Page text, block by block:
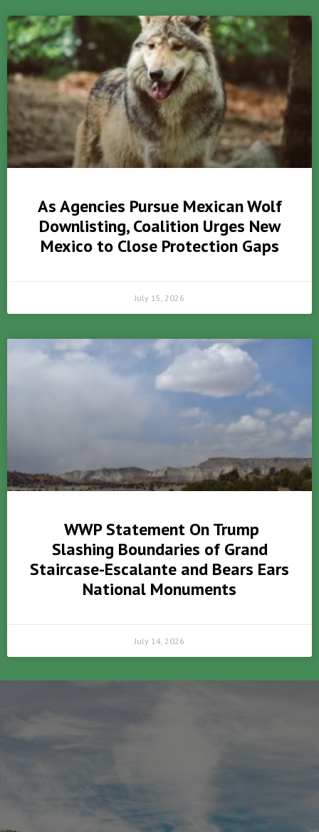
As Agencies Pursue Mexican Wolf
Downlisting, Coalition Urges New
Mexico to Close Protection Gaps
July 15, 2026
WWP Statement On Trump
Slashing Boundaries of Grand
Staircase-Escalante and Bears Ears
National Monuments
July 14, 2026